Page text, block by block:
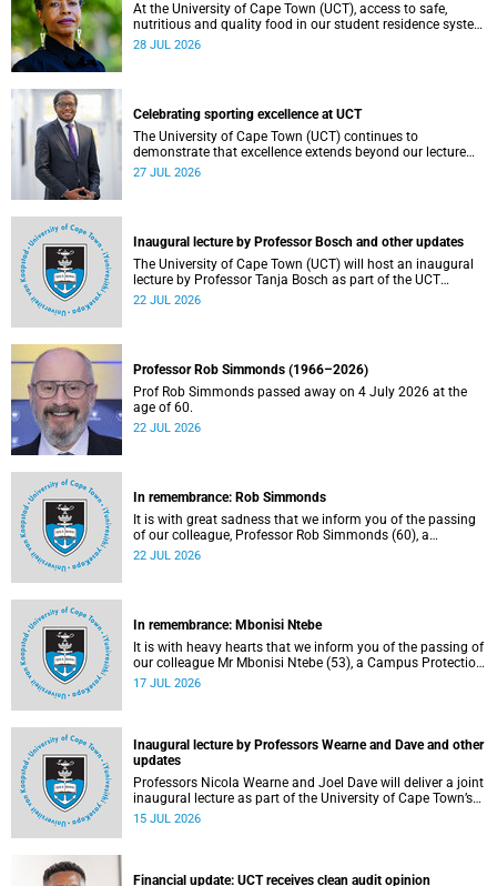
At the University of Cape Town (UCT), access to safe,
nutritious and quality food in our student residence system
is not merely a service offering, it is a key element of what
28 JUL 2026
Celebrating sporting excellence at UCT
The University of Cape Town (UCT) continues to
demonstrate that excellence extends beyond our lecture
theatres, laboratories and offices.
27 JUL 2026
Inaugural lecture by Professor Bosch and other updates
The University of Cape Town (UCT) will host an inaugural
lecture by Professor Tanja Bosch as part of the UCT
Inaugural Lecture series on Wednesday, 29 July 2026 at
22 JUL 2026
Professor Rob Simmonds (1966–2026)
Prof Rob Simmonds passed away on 4 July 2026 at the
age of 60.
22 JUL 2026
In remembrance: Rob Simmonds
It is with great sadness that we inform you of the passing
of our colleague, Professor Rob Simmonds (60), a
professor in the Department of Computer Science, Faculty
22 JUL 2026
In remembrance: Mbonisi Ntebe
It is with heavy hearts that we inform you of the passing of
our colleague Mr Mbonisi Ntebe (53), a Campus Protection
Services (CPS) protection officer at the Department of
17 JUL 2026
Inaugural lecture by Professors Wearne and Dave and other
updates
Professors Nicola Wearne and Joel Dave will deliver a joint
inaugural lecture as part of the University of Cape Town’s
(UCT) 2026 Inaugural Lecture series on Thursday, 23 July
15 JUL 2026
Financial update: UCT receives clean audit opinion